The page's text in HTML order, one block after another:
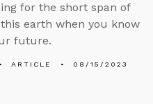
for the short span of
earth when you know
future.
ARTICLE 08/15/2023